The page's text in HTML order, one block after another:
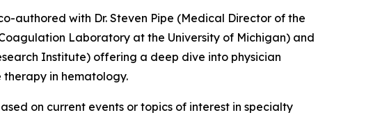
authored with Dr. Steven Pipe (Medical Director of the
Laboratory at the University of Michigan) and
Institute) offering a deep dive into physician
in hematology.
on current events or topics of interest in specialty